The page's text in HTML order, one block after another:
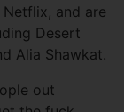
Netflix, and are
Desert
Alia Shawkat.
out